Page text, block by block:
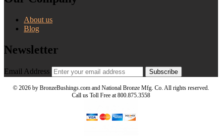
About us
Blog
Newsletter
Email Address Subscribe
© 2026 by BronzeBushings.com and National Bronze Mfg. Co. All rights reserved.
Call us Toll Free at 800.875.3558